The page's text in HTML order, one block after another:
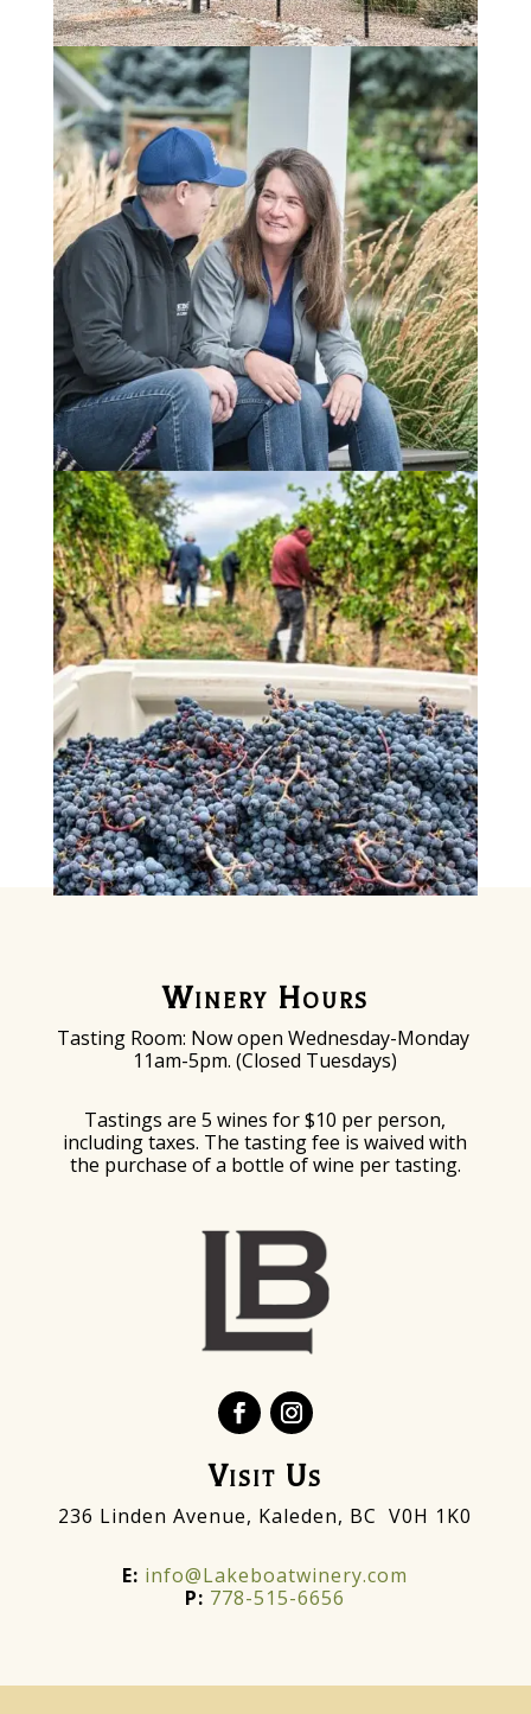
Winery Hours
Tasting Room: Now open Wednesday-Monday
11am-5pm. (Closed Tuesdays)
Tastings are 5 wines for $10 per person,
including taxes. The tasting fee is waived with
the purchase of a bottle of wine per tasting.
Visit Us
236 Linden Avenue, Kaleden, BC V0H 1K0
E: info@Lakeboatwinery.com
P: 778-515-6656